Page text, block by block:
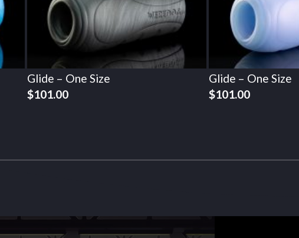
Glide – One Size
$101.00
Glide – One Size
$101.00